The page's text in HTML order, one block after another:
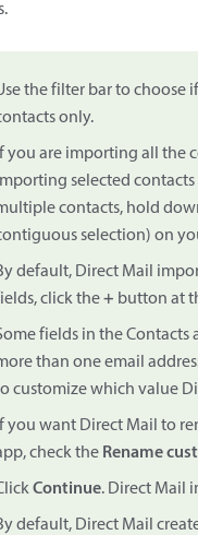
the filter bar to choose
only.
If you are importing all the
selected
contacts, hold
selection) on
default, Direct Mail
click the+ button at
fields in the Contacts
than one email
customize which value
If you want Direct Mail to
check the Rename
Continue. Direct Mail
default, Direct Mail